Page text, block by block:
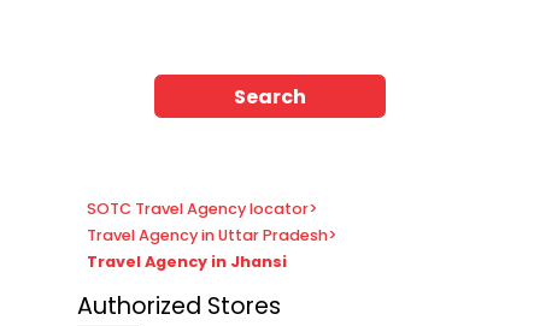
Search
SOTC Travel Agency locator>
Travel Agency in Uttar Pradesh>
Travel Agency in Jhansi
Authorized Stores